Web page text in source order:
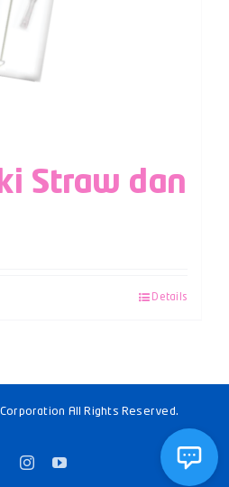
Straw dan
Details
All Rights Reserved.
FacebookInstagramYouTube